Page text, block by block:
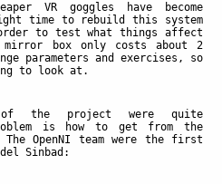
VR goggles have become
time to rebuild this system
to test what things affect
box only costs about 2
parameters and exercises, so
to look at.
of the project were quite
is how to get from the
OpenNI team were the first
Sinbad: